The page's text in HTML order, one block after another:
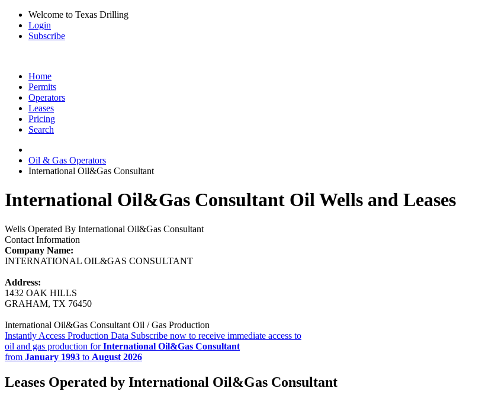
Welcome to Texas Drilling
Login
Subscribe
Home
Permits
Operators
Leases
Pricing
Search
Oil & Gas Operators
International Oil&Gas Consultant
International Oil&Gas Consultant Oil Wells and Leases
Wells Operated By International Oil&Gas Consultant
Contact Information
Company Name:
INTERNATIONAL OIL&GAS CONSULTANT
Address:
1432 OAK HILLS
GRAHAM, TX 76450
International Oil&Gas Consultant Oil / Gas Production
Instantly Access Production Data Subscribe now to receive immediate access to
oil and gas production forInternational Oil&Gas Consultant
from January 1993 to August 2026
Leases Operated by International Oil&Gas Consultant